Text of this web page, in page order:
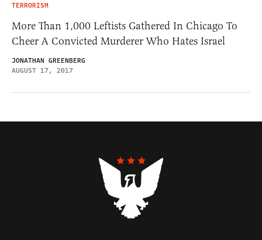
TERRORISM
More Than 1,000 Leftists Gathered In Chicago To
Cheer A Convicted Murderer Who Hates Israel
JONATHAN GREENBERG
AUGUST 17, 2017